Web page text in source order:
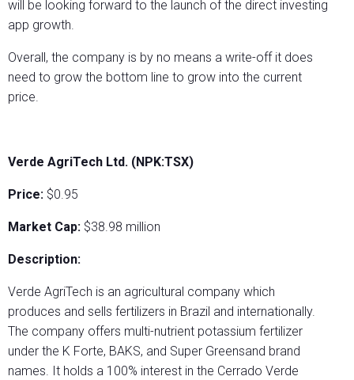
will be looking forward to the launch of the direct investing
app growth.
Overall, the company is by no means a write-off it does
need to grow the bottom line to grow into the current
price.
Verde AgriTech Ltd. (NPK:TSX)
Price: $0.95
Market Cap: $38.98 million
Description:
Verde AgriTech is an agricultural company which
produces and sells fertilizers in Brazil and internationally.
The company offers multi-nutrient potassium fertilizer
under the K Forte, BAKS, and Super Greensand brand
names. It holds a 100% interest in the Cerrado Verde